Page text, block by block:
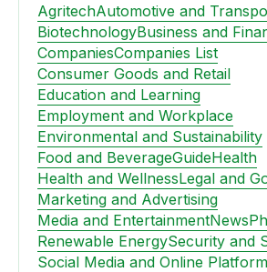
AgritechAutomotive and
BiotechnologyBusiness and
CompaniesCompanies List
Consumer Goods and Retail
Education and Learning
Employment and Workplace
Environmental and Sustainability
Food and BeverageGuideHealth
Health and WellnessLegal and
Marketing and Advertising
Media and EntertainmentNews
Renewable EnergySecurity and
Social Media and Online